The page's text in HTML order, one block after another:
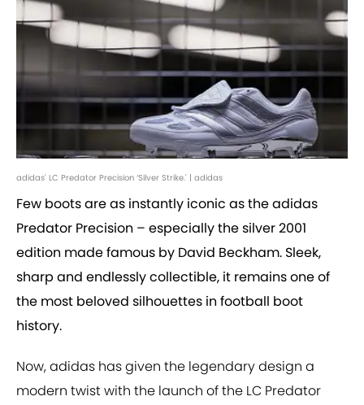
adidas' LC Predator Precision ‘Silver Strike.' | adidas
Few boots are as instantly iconic as the adidas
Predator Precision – especially the silver 2001
edition made famous by David Beckham. Sleek,
sharp and endlessly collectible, it remains one of
the most beloved silhouettes in football boot
history.
Now, adidas has given the legendary design a
modern twist with the launch of the LC Predator